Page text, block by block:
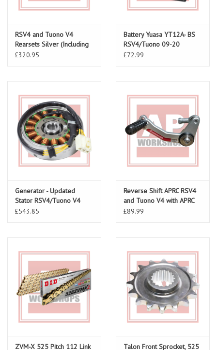
RSV4 and Tuono V4
Rearsets Silver (Including
Rear Brake Line)
£320.95
Battery Yuasa YT12A- BS
RSV4/Tuono 09-20
£72.99
Generator - Updated
Stator RSV4/Tuono V4
1A010574
£543.85
Reverse Shift APRC RSV4
and Tuono V4 with APRC
11-16 Small Spacer
£89.99
ZVM-X 525 Pitch 112 Link
Talon Front Sprocket, 525